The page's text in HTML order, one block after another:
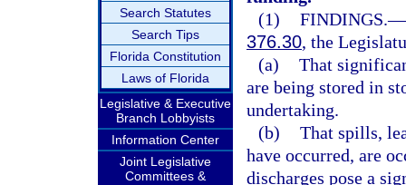
Search Statutes
Search Tips
Florida Constitution
Laws of Florida
Legislative & Executive
Branch Lobbyists
Information Center
Joint Legislative
Committees &
(1) FINDINGS.—
376.30, the
(a) That
are being stored in
undertaking.
(b) That spills,
have occurred, are
discharges pose a